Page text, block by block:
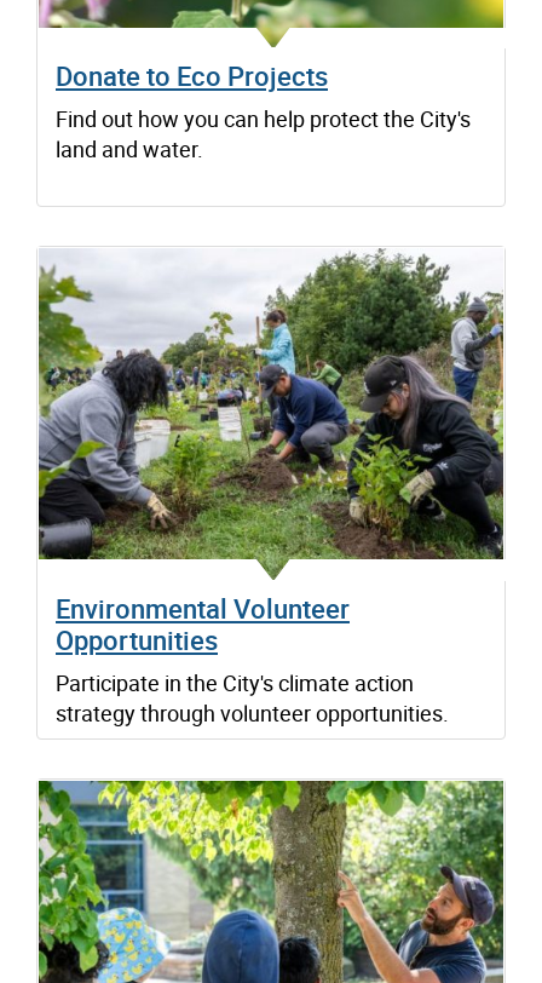
Donate to Eco Projects
Find out how you can help protect the City's
land and water.
Environmental Volunteer
Opportunities
Participate in the City's climate action
strategy through volunteer opportunities.